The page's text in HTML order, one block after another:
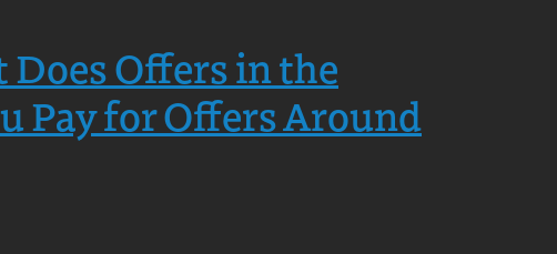
Offers in the
Pay for Offers Around